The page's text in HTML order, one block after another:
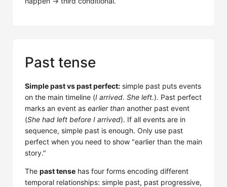
Past tense
Simple past vs past perfect: simple past puts events
on the main timeline (I arrived. She left.). Past perfect
marks an event as earlier than another past event
(She had left before I arrived). If all events are in
sequence, simple past is enough. Only use past
perfect when you need to show "earlier than the main
story."
The past tense has four forms encoding different
temporal relationships: simple past, past progressive,